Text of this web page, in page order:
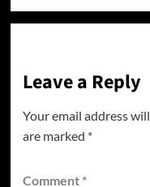
Leave a Reply
Your email address
are marked *
Comment *